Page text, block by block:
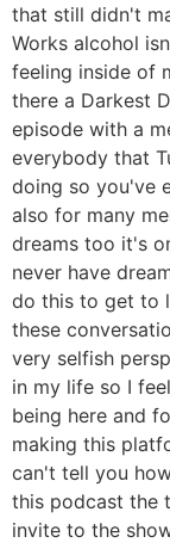
that still didn't
Works alcohol
feeling inside of
there a Darkest
episode with a
everybody that
doing so you've
also for many
dreams too it's
never have
do this to get to
these
very selfish
in my life so I
being here and
making this
can't tell you
this podcast the
invite to the